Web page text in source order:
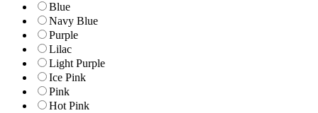
Blue
Navy Blue
Purple
Lilac
Light Purple
Ice Pink
Pink
Hot Pink